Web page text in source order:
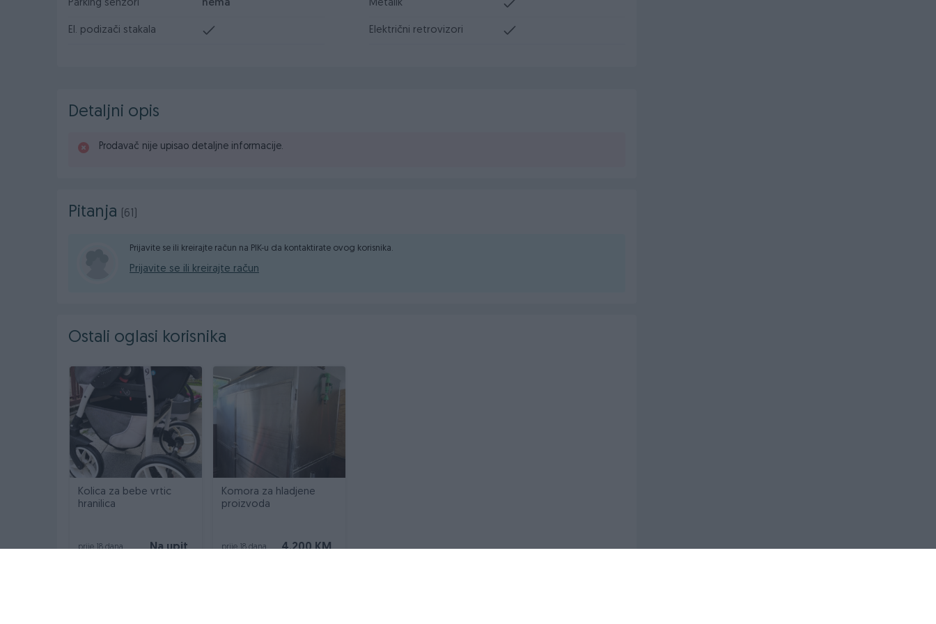
Parking senzori nema Metalik
El. podizači stakala Električni retrovizori
Detaljni opis
Prodavač nije upisao detaljne informacije.
Pitanja (61)
Prijavite se ili kreirajte račun na PIK-u da kontaktirate ovog korisnika.
Prijavite se ili kreirajte račun
Ostali oglasi korisnika
Kolica za bebe vrtic
hranilica
Na upit
prije 18 dana
Komora za hladjene
proizvoda
4.200 KM
prije 18 dana